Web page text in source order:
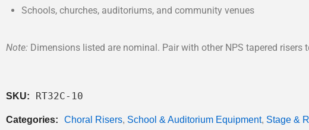
Schools, churches, auditoriums, and community venues
Note: Dimensions listed are nominal. Pair with other NPS tapered
SKU: RT32C-10
Categories: Choral Risers, School & Auditorium Equipment, Stage &